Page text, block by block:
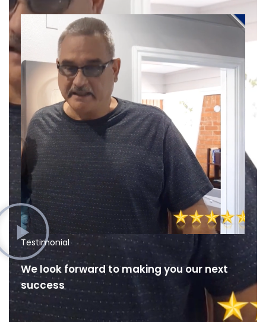
Testimonial
We look forward to making you our next
success